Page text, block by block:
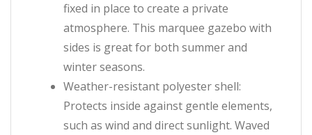
fixed in place to create a private
atmosphere. This marquee gazebo with
sides is great for both summer and
winter seasons.
Weather-resistant polyester shell:
Protects inside against gentle elements,
such as wind and direct sunlight. Waved